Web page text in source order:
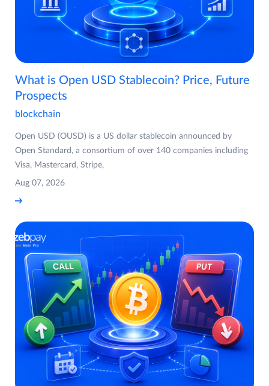
What is Open USD Stablecoin? Price, Future
Prospects
blockchain
Open USD (OUSD) is a US dollar stablecoin announced by
Open Standard, a consortium of over 140 companies including
Visa, Mastercard, Stripe,
Aug 07, 2026